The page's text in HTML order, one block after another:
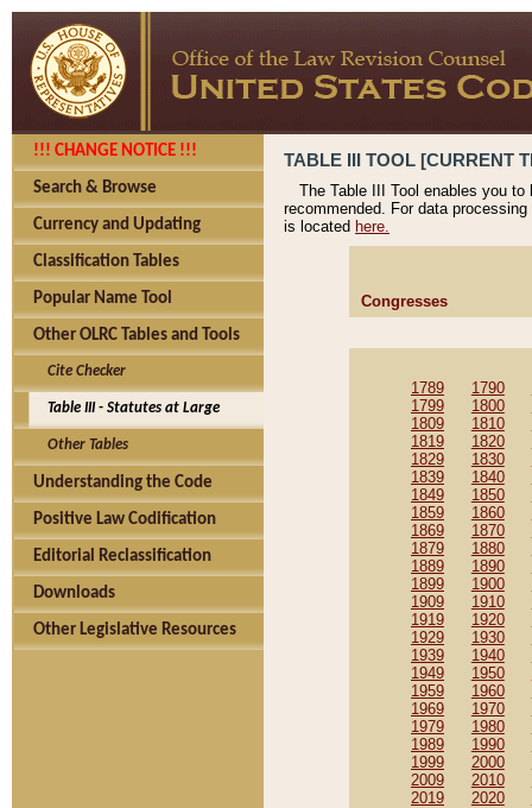
!!! CHANGE NOTICE !!!
Search & Browse
Currency and Updating
Classification Tables
Popular Name Tool
Other OLRC Tables and Tools
Cite Checker
Table III - Statutes at Large
Other Tables
Understanding the Code
Positive Law Codification
Editorial Reclassification
Downloads
Other Legislative Resources
TABLE III TOOL [CURRENT
The Table III Tool enables you
recommended. For data
is located here.
Congresses
1789 1790
1799
1800
1809
1810
1819
1820
1829
1830
1839
1840
1849
1850
1859
1860
1869
1870
1879
1880
1889
1890
1899
1900
1909
1910
1919
1920
1929
1930
1939
1940
1949
1950
1959
1960
1969
1970
1979
1980
1989
1990
1999
2000
2009
2010
2019
2020